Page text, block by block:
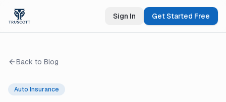
Sign In Get Started Free
Back to Blog
Auto Insurance